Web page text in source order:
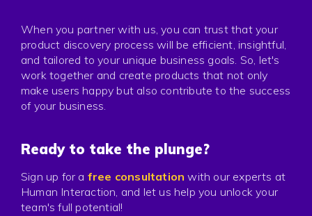
When you partner with us, you can trust that your
product discovery process will be efficient, insightful,
and tailored to your unique business goals. So, let's
work together and create products that not only
make users happy but also contribute to the success
of your business.
Ready to take the plunge?
Sign up for a free consultation with our experts at
Human Interaction, and let us help you unlock your
team's full potential!